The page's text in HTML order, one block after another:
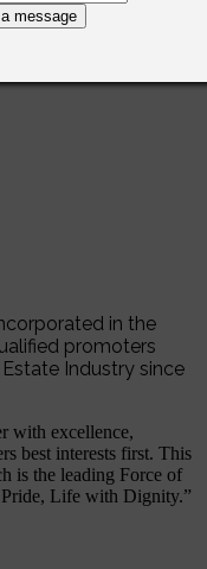
Send a message
in the
promoters
Industry since
with excellence,
best interests first. This
is the leading Force of
Life with Dignity.”